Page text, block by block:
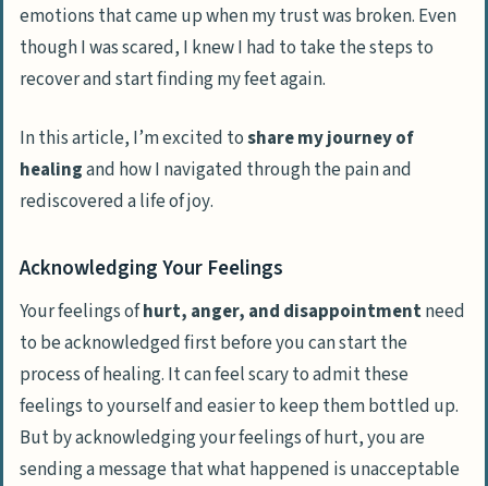
emotions that came up when my trust was broken. Even
though I was scared, I knew I had to take the steps to
recover and start finding my feet again.
In this article, I’m excited toshare my journey of
healingand how I navigated through the pain and
rediscovered a life of joy.
Acknowledging Your Feelings
Your feelings ofhurt, anger, and disappointmentneed
to be acknowledged first before you can start the
process of healing. It can feel scary to admit these
feelings to yourself and easier to keep them bottled up.
But by acknowledging your feelings of hurt, you are
sending a message that what happened is unacceptable